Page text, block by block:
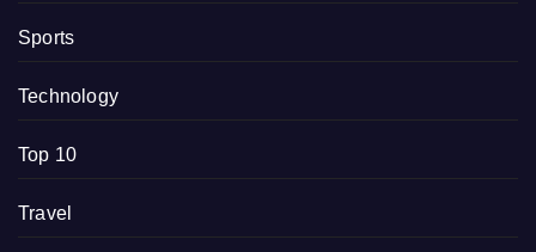
Sports
Technology
Top 10
Travel